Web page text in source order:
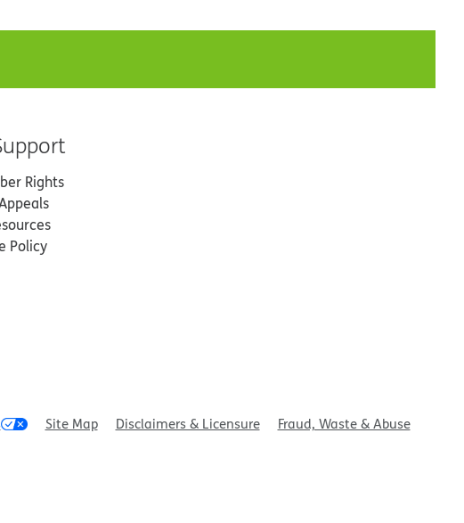
Rights
Policy
Site Map Disclaimers & Licensure
Fraud, Waste & Abuse